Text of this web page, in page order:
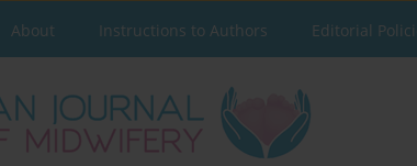
About Instructions to Authors Editorial